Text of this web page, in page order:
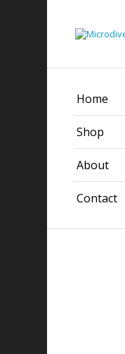
Home
Shop
About
Contact